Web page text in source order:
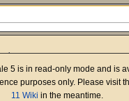
5 is in read-only mode and is
purposes only. Please visit
11 Wiki in the meantime.